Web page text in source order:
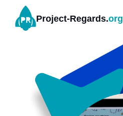
Project-Regards.org